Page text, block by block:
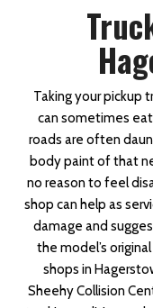
Taking your pickup
can sometimes
roads are often
body paint of that
no reason to feel
shop can help as
damage and
the model’s
shops in
Sheehy Collision